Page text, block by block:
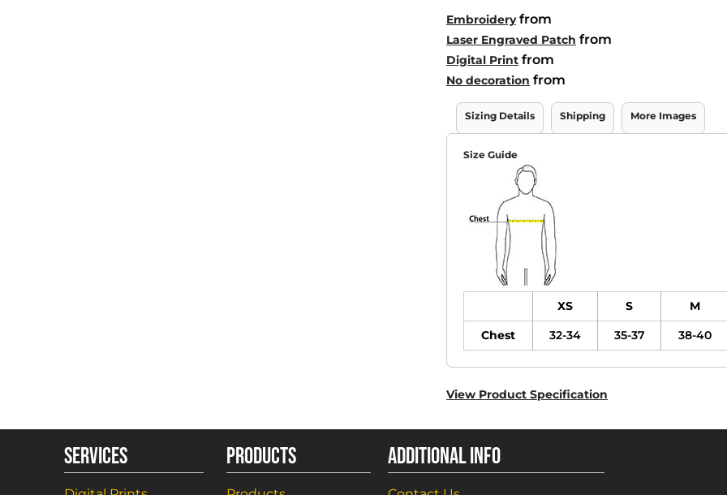
Embroideryfrom
Laser Engraved Patch from
Digital Print from
No decoration from
Sizing Details Shipping More Images
Size Guide
XS S M
Chest
32-34 35-37 38-40
View Product Specification
SERVICES PRODUCTS ADDITIONAL INFO